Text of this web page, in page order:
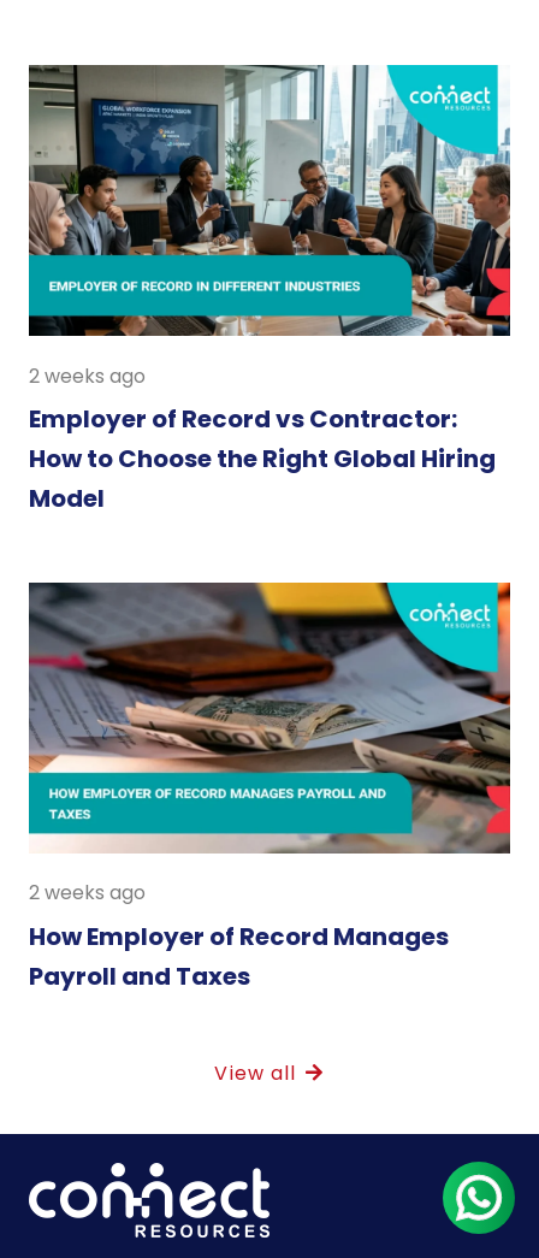
2 weeks ago
Employer of Record vs Contractor:
How to Choose the Right Global Hiring
Model
2 weeks ago
How Employer of Record Manages
Payroll and Taxes
View all